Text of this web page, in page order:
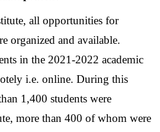
all opportunities for
organized and available.
in the 2021-2022 academic
i.e. online. During this
1,400 students were
more than 400 of whom were